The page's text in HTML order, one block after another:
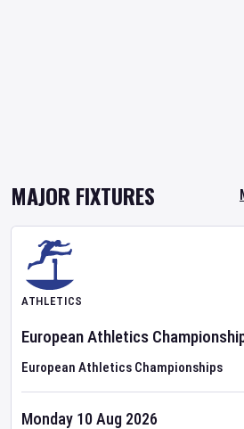
MAJOR FIXTURES
ATHLETICS
European Athletics
European Athletics Championships
Monday 10 Aug 2026